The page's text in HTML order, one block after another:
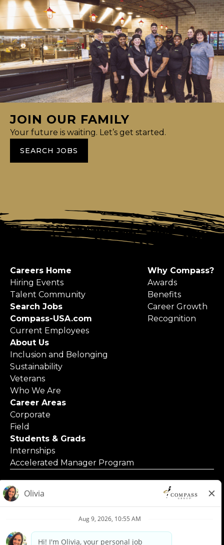
JOIN OUR FAMILY
Your future is waiting. Let’s get started.
SEARCH JOBS
Careers Home
Hiring Events
Talent Community
Search Jobs
Compass-USA.com
Current Employees
Why Compass?
Awards
Benefits
Career Growth
Recognition
About Us
Inclusion and Belonging
Sustainability
Veterans
Who We Are
Career Areas
Corporate
Field
Students & Grads
Internships
Accelerated Manager Program